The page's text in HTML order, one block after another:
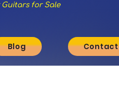
for Sale
Blog Contact